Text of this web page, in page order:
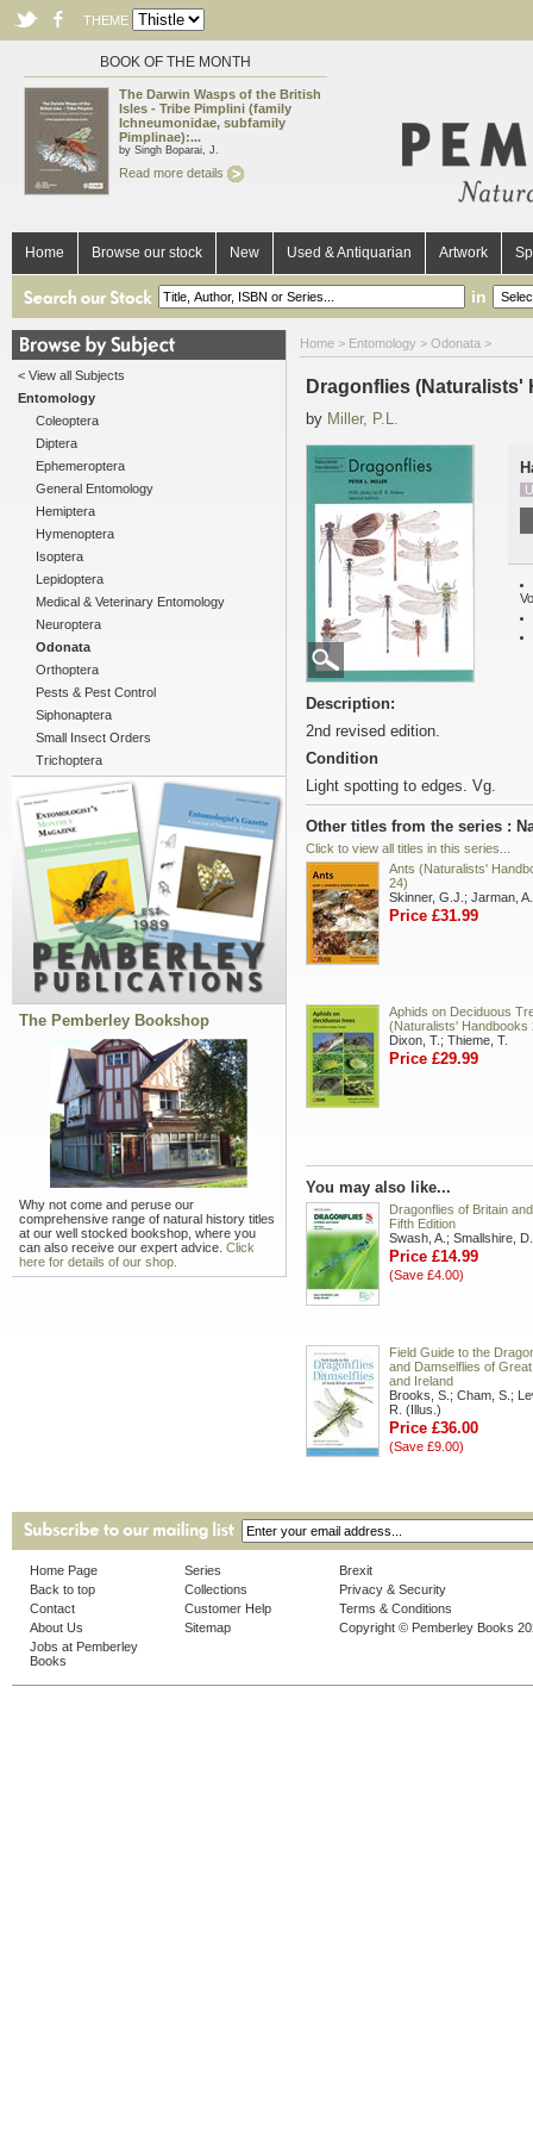
THEME
BOOK OF THE MONTH
The Darwin Wasps of the British
Isles - Tribe Pimplini (family
Ichneumonidae, subfamily
Pimplinae):...
by Singh Boparai, J.
Read more details
Home Browse our stock New Used & Antiquarian Artwork
in
< View all Subjects
Entomology
Coleoptera
Diptera
Ephemeroptera
General Entomology
Hemiptera
Hymenoptera
Isoptera
Lepidoptera
Medical & Veterinary Entomology
Neuroptera
Odonata
Orthoptera
Pests & Pest Control
Siphonaptera
Small Insect Orders
Trichoptera
The Pemberley Bookshop
Why not come and peruse our
comprehensive range of natural history titles
at our well stocked bookshop, where you
can also receive our expert advice. Click
here for details of our shop.
Home > Entomology > Odonata >
Dragonflies (Naturalists'
by Miller, P.L.
Description:
2nd revised edition.
Condition
Light spotting to edges. Vg.
Other titles from the series :
Click to view all titles in this series...
Ants (Naturalists'
24)
Skinner, G.J.; Jarman,
Price £31.99
Aphids on Deciduous
(Naturalists' Handbooks
Dixon, T.; Thieme, T.
Price £29.99
You may also like...
Dragonflies of Britain
Fifth Edition
Swash, A.; Smallshire, D.
Price £14.99
(Save £4.00)
Field Guide to the
and Damselflies of
and Ireland
Brooks, S.; Cham, S.;
R. (Illus.)
Price £36.00
(Save £9.00)
Home Page
Back to top
Contact
About Us
Jobs at Pemberley
Books
Series
Collections
Customer Help
Sitemap
Brexit
Privacy & Security
Terms & Conditions
Copyright © Pemberley Books